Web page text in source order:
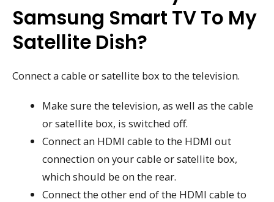
Samsung Smart TV To My
Satellite Dish?
Connect a cable or satellite box to the television.
Make sure the television, as well as the cable
or satellite box, is switched off.
Connect an HDMI cable to the HDMI out
connection on your cable or satellite box,
which should be on the rear.
Connect the other end of the HDMI cable to